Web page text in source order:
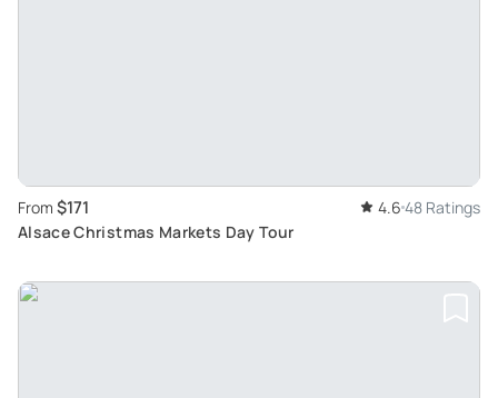
From $171 4.6 48 Ratings
Alsace Christmas Markets Day Tour